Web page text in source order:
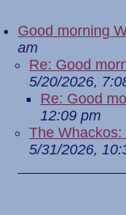
Good morning
am
Re: Good
5/20/2026,
Re: Good
12:09 pm
The
5/31/2026,